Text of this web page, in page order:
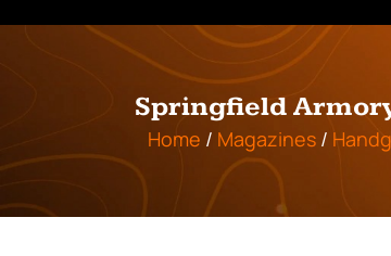
Springfield
Home / Magazines/